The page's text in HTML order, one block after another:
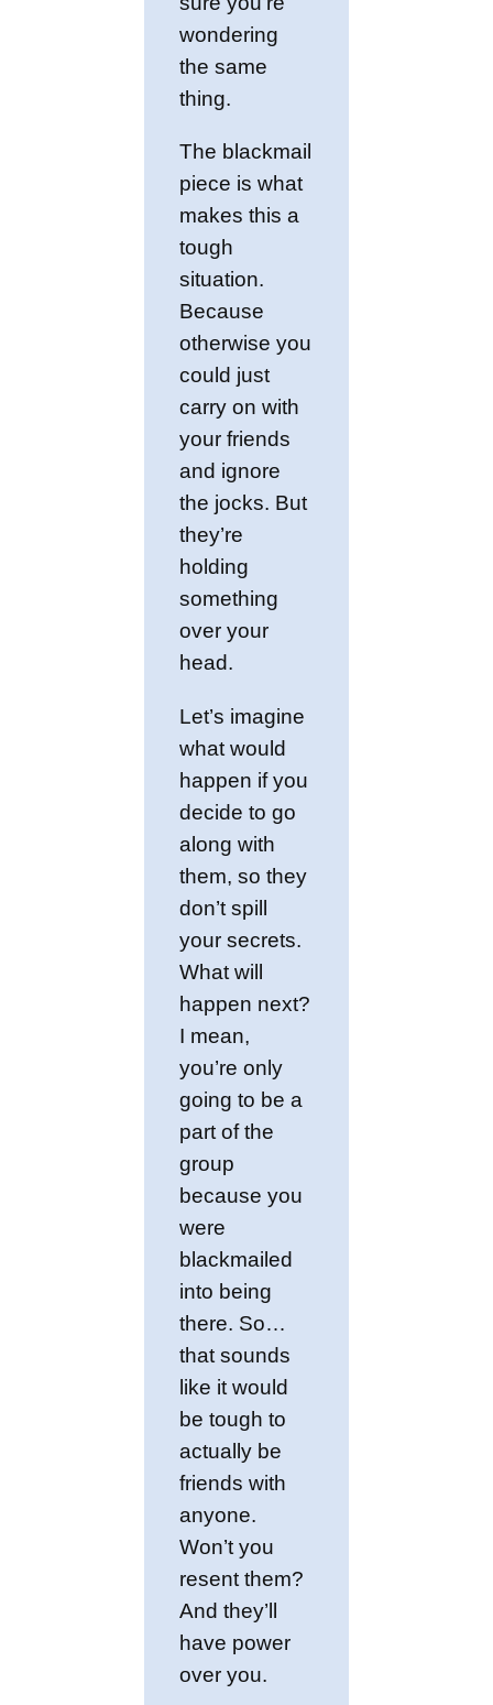
wondering
the same
thing.
The blackmail
piece is what
makes this a
tough
situation.
Because
otherwise you
could just
carry on with
your friends
and ignore
the jocks. But
they’re
holding
something
over your
head.
Let’s imagine
what would
happen if you
decide to go
along with
them, so they
don’t spill
your secrets.
What will
happen next?
I mean,
you’re only
going to be a
part of the
group
because you
were
blackmailed
into being
there. So…
that sounds
like it would
be tough to
actually be
friends with
anyone.
Won’t you
resent them?
And they’ll
have power
over you.